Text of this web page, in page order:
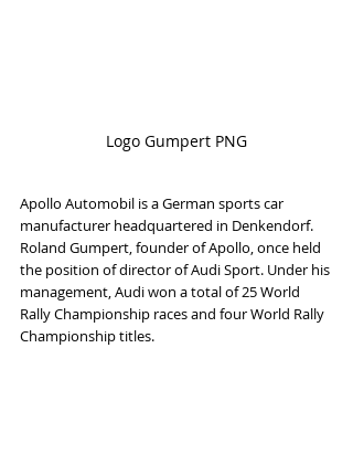
Logo Gumpert PNG
Apollo Automobil is a German sports car
manufacturer headquartered in Denkendorf.
Roland Gumpert, founder of Apollo, once held
the position of director of Audi Sport. Under his
management, Audi won a total of 25 World
Rally Championship races and four World Rally
Championship titles.